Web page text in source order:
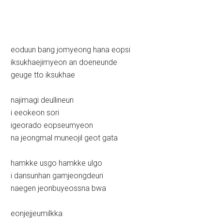
eoduun bang jomyeong hana eopsi
iksukhaejimyeon an doeneunde
geuge tto iksukhae
najimagi deullineun
i eeokeon sori
igeorado eopseumyeon
na jeongmal muneojil geot gata
hamkke usgo hamkke ulgo
i dansunhan gamjeongdeuri
naegen jeonbuyeossna bwa
eonjejjeumilkka